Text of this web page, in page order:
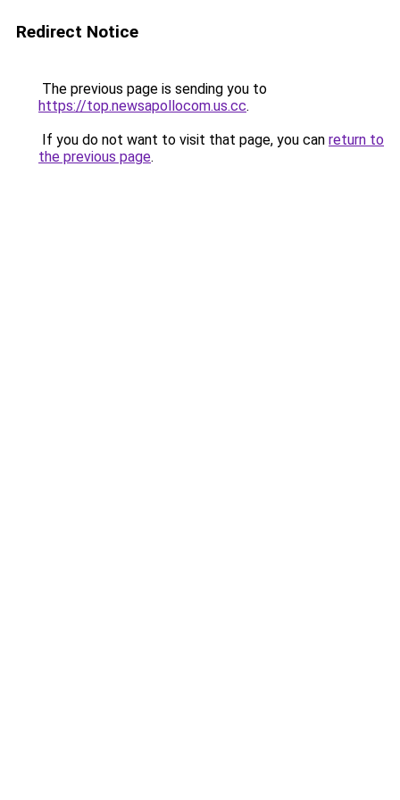
Redirect Notice
The previous page is sending you to
https://top.newsapollocom.us.cc.
If you do not want to visit that page, you can return to
the previous page.